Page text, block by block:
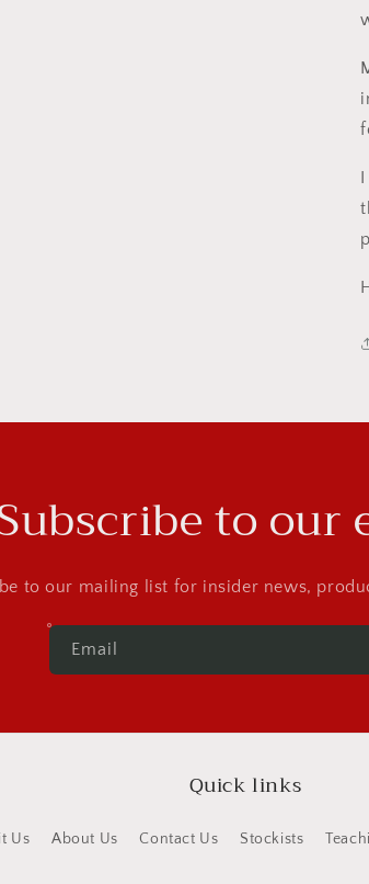
to our
to our mailing list for insider news,
Email
Quick links
Us About Us Contact Us Stockists